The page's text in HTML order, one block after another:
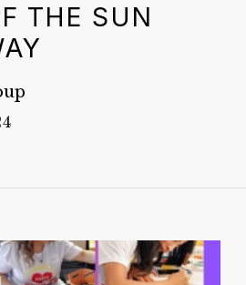
THE SUN